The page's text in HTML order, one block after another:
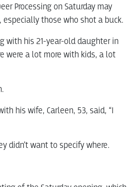
Processing on Saturday may
those who shot a buck.
with his 21-year-old daughter in
were a lot more with kids, a lot
his wife, Carleen, 53, said, “I
didn’t want to specify where.